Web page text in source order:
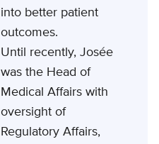
into better patient
outcomes.
Until recently, Josée
was the Head of
Medical Affairs with
oversight of
Regulatory Affairs,